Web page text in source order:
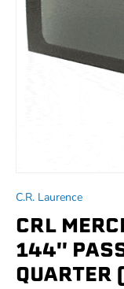
C.R. Laurence
CRL
144''